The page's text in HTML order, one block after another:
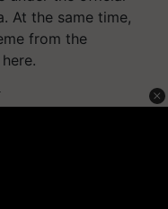
At the same time,
from the